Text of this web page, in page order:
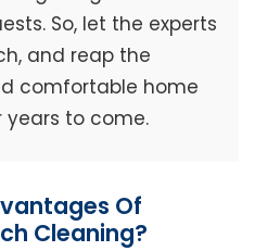
So, let the experts
and reap the
comfortable home
to come.
Of
Cleaning?